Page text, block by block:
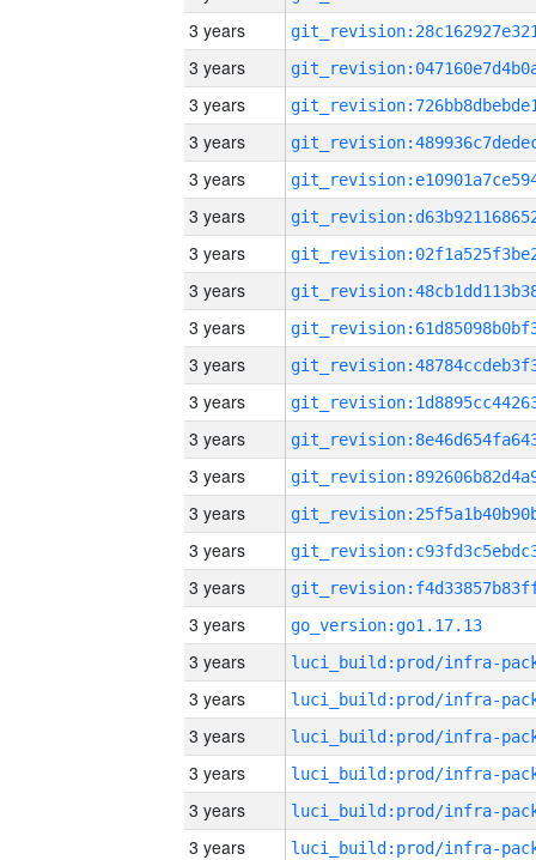
3 years
3 years
3 years
3 years
3 years
3 years
3 years
3 years
3 years
3 years
3 years
3 years
3 years
3 years
3 years
3 years
3 years
go_version:go1.17.13
3 years
3 years
3 years
3 years
3 years
3 years